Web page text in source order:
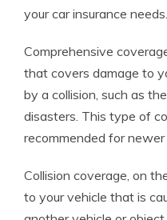
your car insurance needs.
Comprehensive
that covers damage to
by a collision, such as
disasters. This type of
recommended for
Collision coverage, on
to your vehicle that is